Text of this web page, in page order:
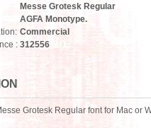
Messe Grotesk Regular
AGFA Monotype.
Commercial
: 312556
Grotesk Regular font for Mac or